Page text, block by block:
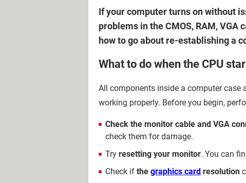
If your computer turns on without
problems in the CMOS, RAM,
how to go about re-establishing a
What to do when the CPU
All components inside a computer case
working properly. Before you begin,
Check the monitor cable and VGA
check them for damage.
Try resetting your monitor. You can
Check if the graphics card resolution